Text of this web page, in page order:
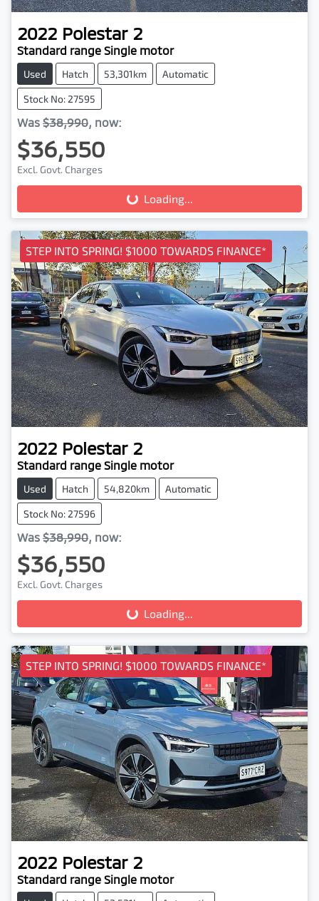
2022 Polestar 2
Standard range Single motor
Used Hatch 53,301km Automatic
Stock No: 27595
Was $38,990, now:
$36,550
Excl. Govt. ChargesLoading... Loading...
STEP INTO SPRING! $1000 TOWARDS FINANCE*
2022 Polestar 2
Standard range Single motor
Used Hatch 54,820km Automatic
Stock No: 27596
Was $38,990, now:
$36,550
Excl. Govt. ChargesLoading... Loading...
STEP INTO SPRING! $1000 TOWARDS FINANCE*
2022 Polestar 2
Standard range Single motor